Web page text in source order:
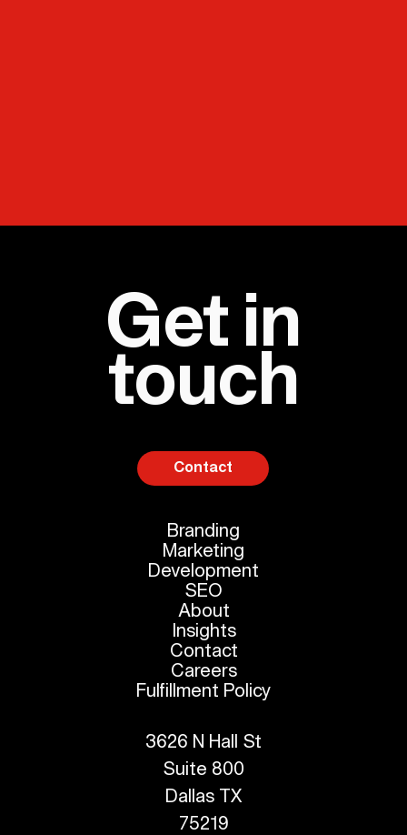
Get in
touch
Contact
Branding
Marketing
Development
SEO
About
Insights
Contact
Careers
Fulfillment Policy
3626 N Hall St
Suite 800
Dallas TX
75219